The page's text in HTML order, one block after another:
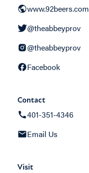
www.92beers.com
@theabbeyprov
@theabbeyprov
Facebook
Contact
401-351-4346
Email Us
Visit